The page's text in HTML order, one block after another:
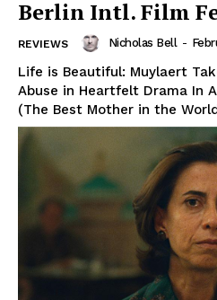
Berlin Intl. Film
REVIEWS Nicholas Bell -
Life is Beautiful: Muylaert
Abuse in Heartfelt Drama In
(The Best Mother in the